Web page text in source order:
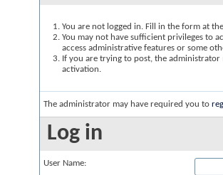
You are not logged in. Fill in the form at
You may not have sufficient privileges to
access administrative features or some
If you are trying to post, the
activation.
The administrator may have required you to
Log in
User Name: